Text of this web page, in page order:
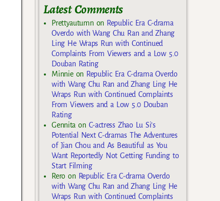
Latest Comments
Prettyautumnon Republic Era C-drama
Overdo with Wang Chu Ran and Zhang
Ling He Wraps Run with Continued
Complaints From Viewers and a Low 5.0
Douban Rating
Minnieon Republic Era C-drama Overdo
with Wang Chu Ran and Zhang Ling He
Wraps Run with Continued Complaints
From Viewers and a Low 5.0 Douban
Rating
Gennita on C-actress Zhao Lu Si’s
Potential Next C-dramas The Adventures
of Jian Chou and As Beautiful as You
Want Reportedly Not Getting Funding to
Start Filming
Rero on Republic Era C-drama Overdo
with Wang Chu Ran and Zhang Ling He
Wraps Run with Continued Complaints